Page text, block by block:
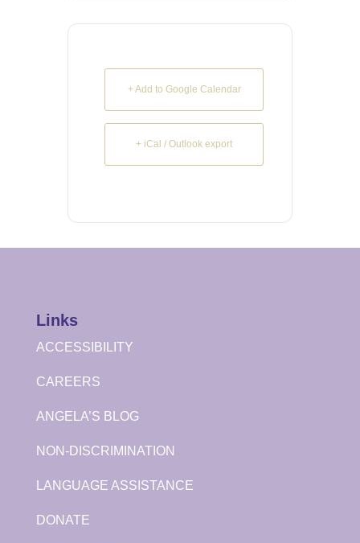
+ Add to Google Calendar
+ iCal / Outlook export
Links
ACCESSIBILITY
CAREERS
ANGELA’S BLOG
NON-DISCRIMINATION
LANGUAGE ASSISTANCE
DONATE